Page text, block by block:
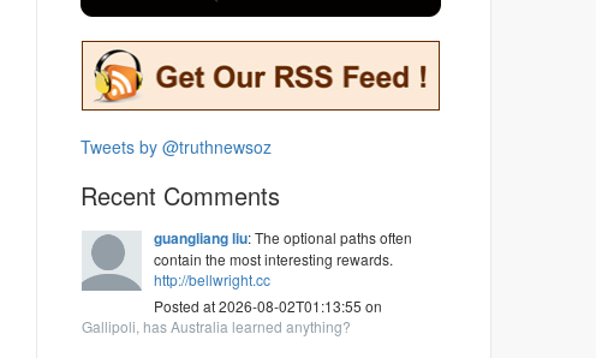
Tweets by @truthnewsoz
Recent Comments
guangliang liu: The optional paths often
contain the most interesting rewards.
http://bellwright.cc
Posted at 2026-08-02T01:13:55 on
Gallipoli, has Australia learned anything?